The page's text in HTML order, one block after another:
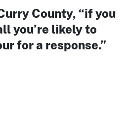
County, “if you
you’re likely to
for a response.”